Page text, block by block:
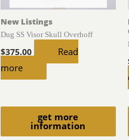
get more
information
New Listings
Dug SS Visor Skull Overhoff
$375.00
Read
more